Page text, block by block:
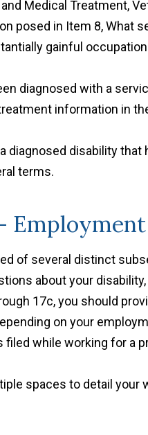
Medical Treatment,
posed in Item 8, What
gainful
diagnosed with a
information in
diagnosed disability
terms.
of several distinct
about your
17c, you should
on your
filed while working for a
spaces to detail your